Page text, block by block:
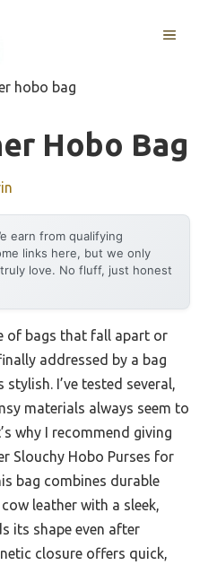
MENU
hobo bag
Hobo Bag
earn from qualifying
links here, but we only
love. No fluff, just honest
of bags that fall apart or
addressed by a bag
I’ve tested several,
materials always seem to
why I recommend giving
Slouchy Hobo Purses for
bag combines durable
leather with a sleek,
its shape even after
closure offers quick,